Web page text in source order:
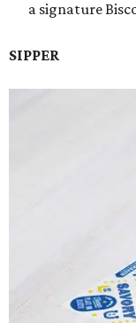
a signature
SIPPER